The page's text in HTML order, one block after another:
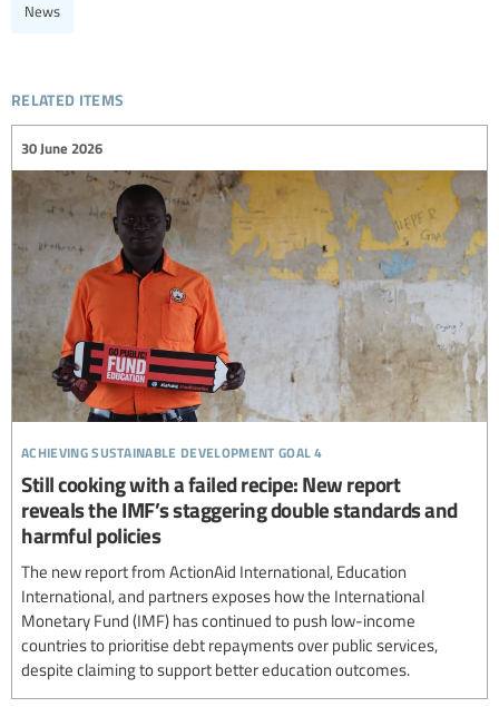
News
related items
achieving sustainable development goal 4
30 June 2026
Still cooking with a failed recipe: New report
reveals the IMF’s staggering double standards and
harmful policies
The new report from ActionAid International, Education
International, and partners exposes how the International
Monetary Fund (IMF) has continued to push low-income
countries to prioritise debt repayments over public services,
despite claiming to support better education outcomes.